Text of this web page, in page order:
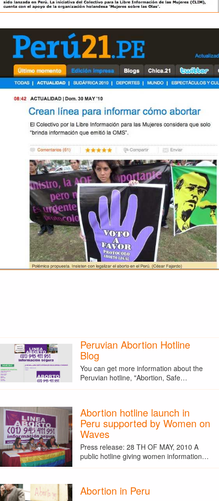
Peruvian Abortion Hotline
Blog
You can get more information about the
Peruvian hotline, "Abortion, Safe…
Abortion hotline launch in
Peru supported by Women on
Waves
Press release: 28 TH OF MAY, 2010 A
public hotline giving women information…
Abortion in Peru